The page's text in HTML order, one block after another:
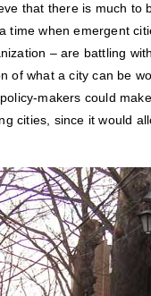
that there is much to
time when emergent
– are battling
of what a city can be
makers could
cities, since it would